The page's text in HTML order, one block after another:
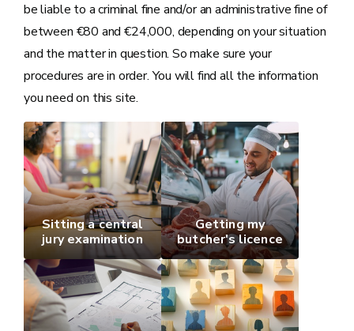
be liable to a criminal fine and/or an administrative fine of
between €80 and €24,000, depending on your situation
and the matter in question. So make sure your
procedures are in order. You will find all the information
you need on this site.
Sitting a central
jury examination
Getting my
butcher's licence